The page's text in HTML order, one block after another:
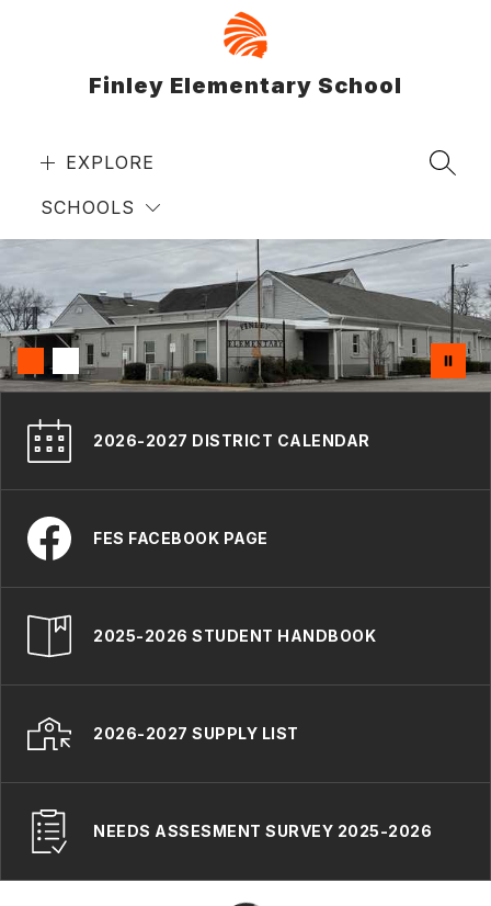
Finley Elementary School
EXPLORE
SCHOOLS
2026-2027 DISTRICT CALENDAR
FES FACEBOOK PAGE
2025-2026 STUDENT HANDBOOK
2026-2027 SUPPLY LIST
NEEDS ASSESMENT SURVEY 2025-2026